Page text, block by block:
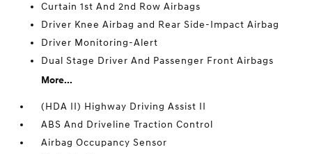
Curtain 1st And 2nd Row Airbags
Driver Knee Airbag and Rear Side-Impact Airbag
Driver Monitoring-Alert
Dual Stage Driver And Passenger Front Airbags
More...
(HDA II) Highway Driving Assist II
ABS And Driveline Traction Control
Airbag Occupancy Sensor